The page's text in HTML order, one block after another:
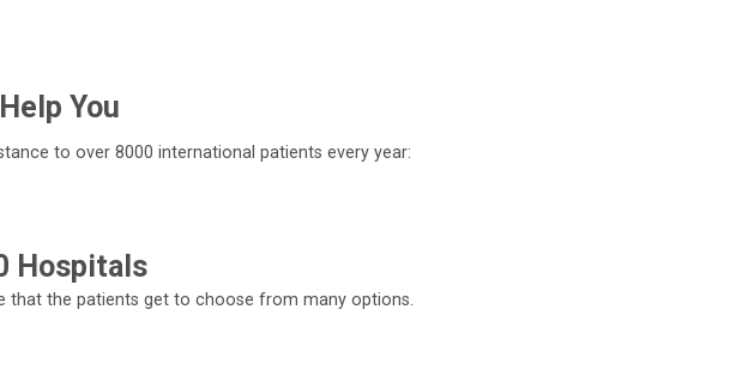
You
to over 8000 international patients every year:
Hospitals
that the patients get to choose from many options.